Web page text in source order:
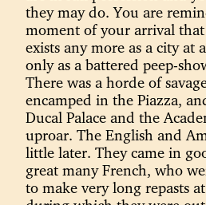
they may do. You are
moment of your arrival that
exists any more as a city at
only as a battered peep-
There was a horde of
encamped in the Piazza,
Ducal Palace and the
uproar. The English and
little later. They came in
great many French, who
to make very long repasts